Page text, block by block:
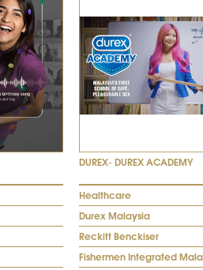
DUREX- DUREX ACADEMY
Healthcare
Durex Malaysia
Reckitt Benckiser
Fishermen Integrated